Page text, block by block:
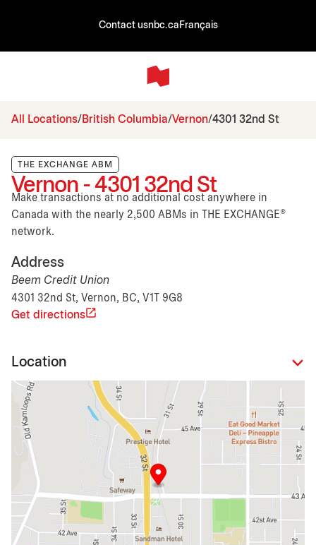
Contact usnbc.ca Français
All Locations British Columbia Vernon 4301 32nd St
THE EXCHANGE ABM
Vernon - 4301 32nd St
Make transactions at no additional cost anywhere in
Canada with the nearly 2,500 ABMs in THE EXCHANGE®
network.
Address
Beem Credit Union
4301 32nd St, Vernon, BC, V1T 9G8
Get directions
Location